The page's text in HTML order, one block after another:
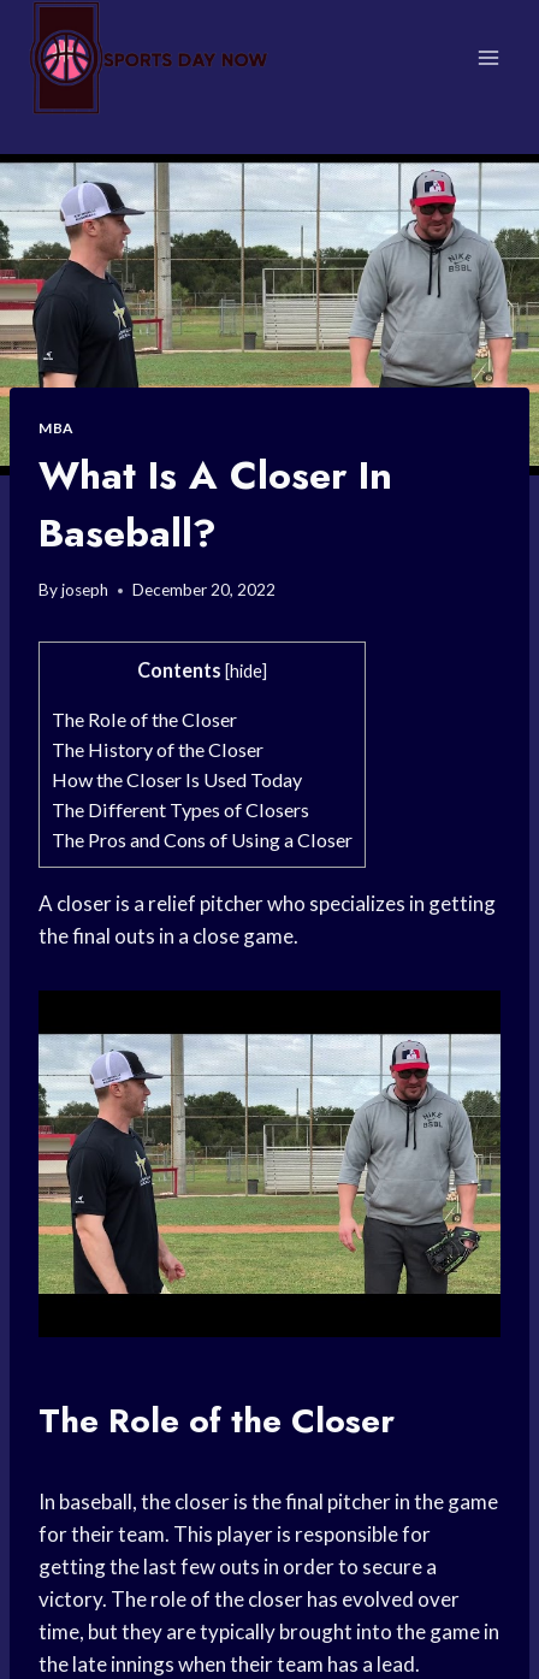
content
MBA
What Is A Closer In
Baseball?
Byjoseph December 20, 2022
Contents [hide]
The Role of the Closer
The History of the Closer
How the Closer Is Used Today
The Different Types of Closers
The Pros and Cons of Using a Closer
A closer is a relief pitcher who specializes in getting
the final outs in a close game.
The Role of the Closer
In baseball, the closer is the final pitcher in the game
for their team. This player is responsible for
getting the last few outs in order to secure a
victory. The role of the closer has evolved over
time, but they are typically brought into the game in
the late innings when their team has a lead.